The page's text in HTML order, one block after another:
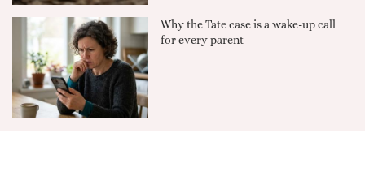
Why the Tate case is a wake-up call
for every parent